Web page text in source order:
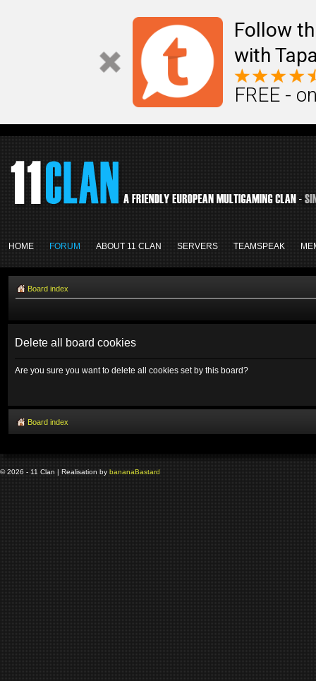
Follow
with
FREE -
HOME FORUM ABOUT 11 CLAN SERVERS TEAMSPEAK
Board index
Delete all board cookies
Are you sure you want to delete all cookies set by this board?
Board index
© 2026 - 11 Clan | Realisation by bananaBastard